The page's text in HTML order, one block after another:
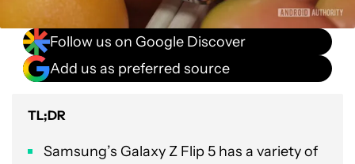
Follow us on Google Discover
Add us as preferred source
TL;DR
Samsung’s Galaxy Z Flip 5 has a variety of